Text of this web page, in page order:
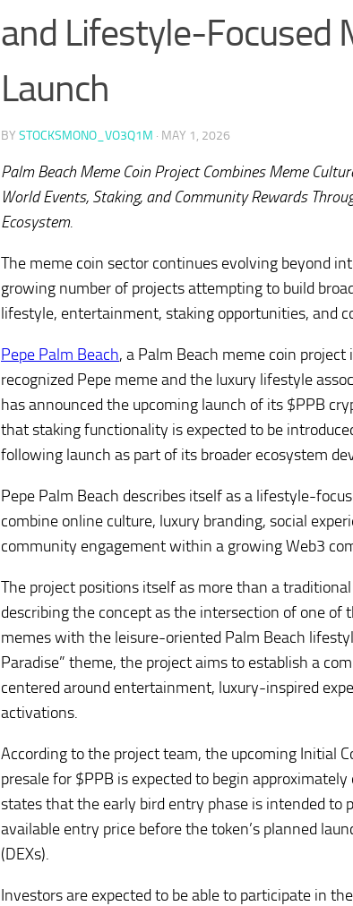
and Lifestyle-Focused
Launch
BY STOCKSMONO_VO3Q1M · MAY 1, 2026
Palm Beach Meme Coin Project Combines Meme
World Events, Staking, and Community Rewards
Ecosystem.
The meme coin sector continues evolving beyond
growing number of projects attempting to build
lifestyle, entertainment, staking opportunities, and
Pepe Palm Beach, a Palm Beach meme coin
recognized Pepe meme and the luxury lifestyle
has announced the upcoming launch of its $PPB
that staking functionality is expected to be
following launch as part of its broader ecosystem
Pepe Palm Beach describes itself as a lifestyle-
combine online culture, luxury branding, social
community engagement within a growing Web3
The project positions itself as more than a
describing the concept as the intersection of one of
memes with the leisure-oriented Palm Beach
Paradise” theme, the project aims to establish a
centered around entertainment, luxury-inspired
activations.
According to the project team, the upcoming Initial
presale for $PPB is expected to begin
states that the early bird entry phase is intended to
available entry price before the token’s planned
(DEXs).
Investors are expected to be able to participate in